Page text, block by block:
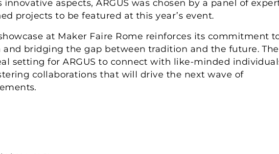
aspects, ARGUS was chosen by a panel of
projects to be featured at this year’s event.
at Maker Faire Rome reinforces its commitment
bridging the gap between tradition and the future. The
setting for ARGUS to connect with like-minded
collaborations that will drive the next wave of